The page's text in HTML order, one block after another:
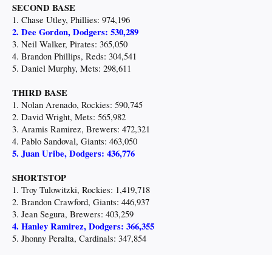
SECOND BASE
1. Chase Utley, Phillies: 974,196
2. Dee Gordon, Dodgers: 530,289
3. Neil Walker, Pirates: 365,050
4. Brandon Phillips, Reds: 304,541
5. Daniel Murphy, Mets: 298,611
THIRD BASE
1. Nolan Arenado, Rockies: 590,745
2. David Wright, Mets: 565,982
3. Aramis Ramirez, Brewers: 472,321
4. Pablo Sandoval, Giants: 463,050
5. Juan Uribe, Dodgers: 436,776
SHORTSTOP
1. Troy Tulowitzki, Rockies: 1,419,718
2. Brandon Crawford, Giants: 446,937
3. Jean Segura, Brewers: 403,259
4. Hanley Ramirez, Dodgers: 366,355
5. Jhonny Peralta, Cardinals: 347,854